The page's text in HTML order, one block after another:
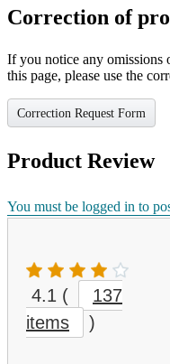
Correction of
If you notice any omissions
this page, please use the
Correction Request Form
Product Review
You must be logged in to
4.1 (
137
items
)